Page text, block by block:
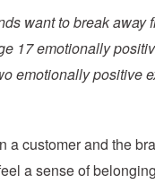
want to break
17 emotionally
emotionally positive
customer and the
a sense of